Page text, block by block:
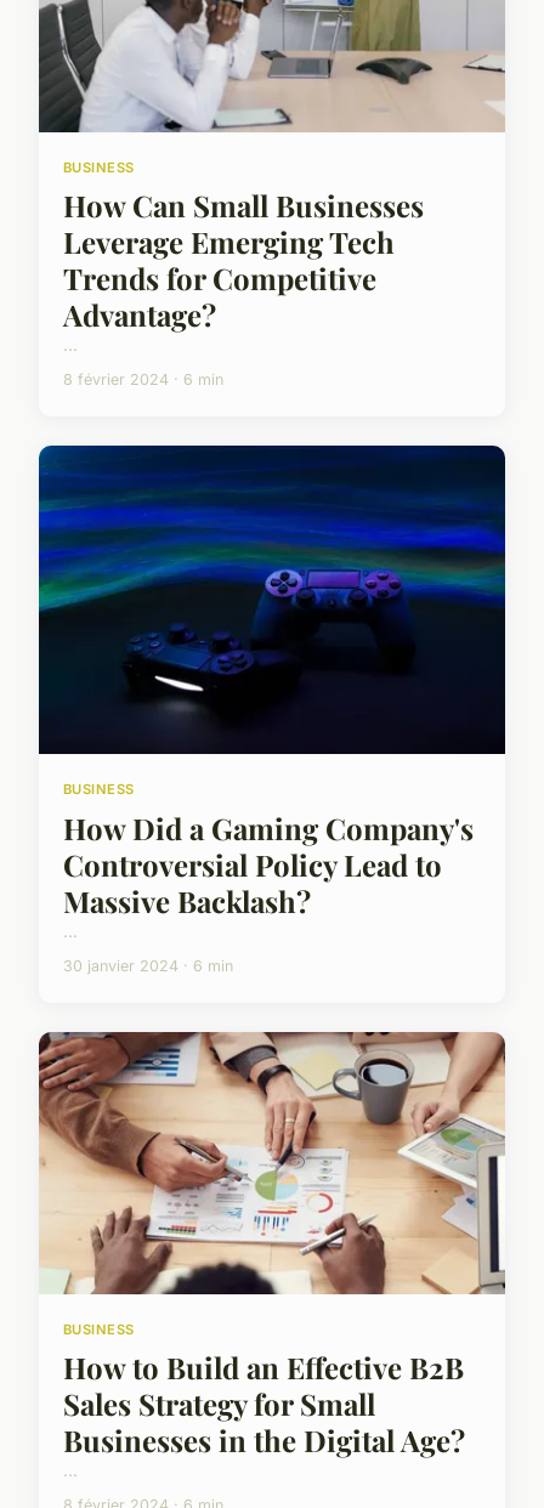
BUSINESS
How Can Small Businesses
Leverage Emerging Tech
Trends for Competitive
Advantage?
...
8 février 2024 · 6 min
BUSINESS
How Did a Gaming Company's
Controversial Policy Lead to
Massive Backlash?
...
30 janvier 2024 · 6 min
BUSINESS
How to Build an Effective B2B
Sales Strategy for Small
Businesses in the Digital Age?
...